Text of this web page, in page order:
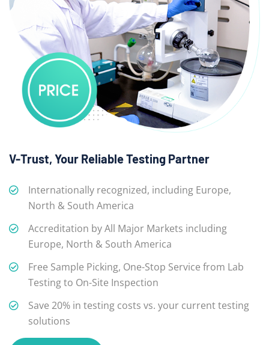
V-Trust, Your Reliable Testing Partner
Internationally recognized, including Europe,
North & South America
Accreditation by All Major Markets including
Europe, North & South America
Free Sample Picking, One-Stop Service from Lab
Testing to On-Site Inspection
Save 20% in testing costs vs. your current testing
solutions